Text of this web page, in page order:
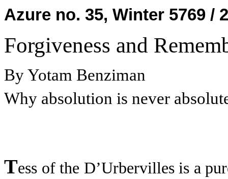
Azure no. 35, Winter 5769 /
Forgiveness and
By Yotam Benziman
Why absolution is never
Tess of the D’Urbervilles is a